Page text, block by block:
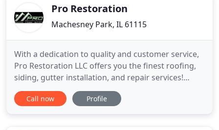
Pro Restoration
Machesney Park, IL 61115
With a dedication to quality and customer service,
Pro Restoration LLC offers you the finest roofing,
siding, gutter installation, and repair services!
Proudly serving Illinois, Indiana & Wisconsin.
Please submit your info below to get a call from
Call now Profile